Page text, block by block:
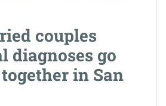
couples
diagnoses go
in San